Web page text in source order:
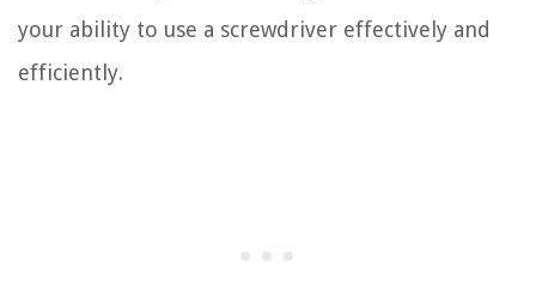
your ability to use a screwdriver effectively and
efficiently.